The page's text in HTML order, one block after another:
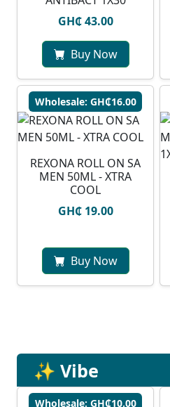
GH₵ 43.00
Buy Now
Wholesale: GH₵16.00
REXONA ROLL ON SA
MEN 50ML - XTRA
COOL
GH₵ 19.00
Buy Now
✨ Vibe
Wholesale: GH₵10.00